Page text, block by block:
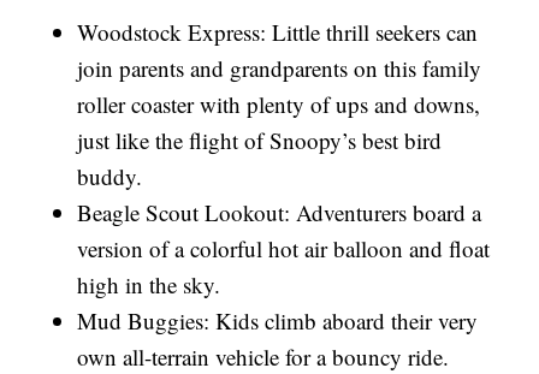
Woodstock Express: Little thrill seekers can
join parents and grandparents on this family
roller coaster with plenty of ups and downs,
just like the flight of Snoopy’s best bird
buddy.
Beagle Scout Lookout: Adventurers board a
version of a colorful hot air balloon and float
high in the sky.
Mud Buggies: Kids climb aboard their very
own all-terrain vehicle for a bouncy ride.